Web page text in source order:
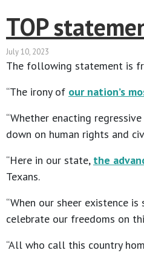
TOP
July 10, 2023
The following statement is
“The irony of our nation’s
“Whether enacting
down on human rights and
“Here in our state, the
Texans.
“When our sheer existence
celebrate our freedoms on
“All who call this country